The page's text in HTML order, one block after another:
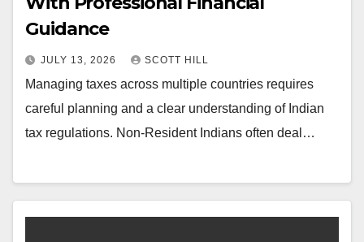
Guidance
JULY 13, 2026 SCOTT HILL
Managing taxes across multiple countries requires
careful planning and a clear understanding of Indian
tax regulations. Non-Resident Indians often deal…